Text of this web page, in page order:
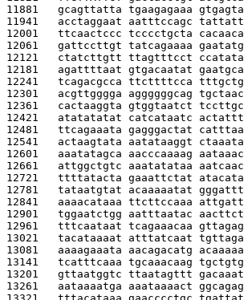
11881 gcagttatta tgaagagaaa
11941 acctaggaat aatttccagc
12001 ttcaactccc tcccctgcta
12061 gattccttgt tatcagaaaa
12121 ctatcttgtt ttagtttcct
12181 agattttaat gtgacaatat
12241 tcagacgcca ttcttttcca
12301 acgttgggga aggggggcag
12361 cactaaggta gtggtaatct
12421 atatatatat catcataatc
12481 ttcagaaata gagggactat
12541 actaagtata aatataaggt
12601 aaatatagca aacccaaaag
12661 attggctgtc aaatatataa
12721 ttttatacta gaaattctat
12781 tataatgtat acaaaaatat
12841 aaaacataaa ttcttccaaa
12901 tggaatctgg aatttaatac
12961 tttcaataat tcagaaacaa
13021 tacataaaat atttatcaat
13081 aaaagaaata aacagacatg
13141 tcatttcaaa tgcaaacaag
13201 gttaatggtc ttaatagttt
13261 aataaaatga aaataaaact